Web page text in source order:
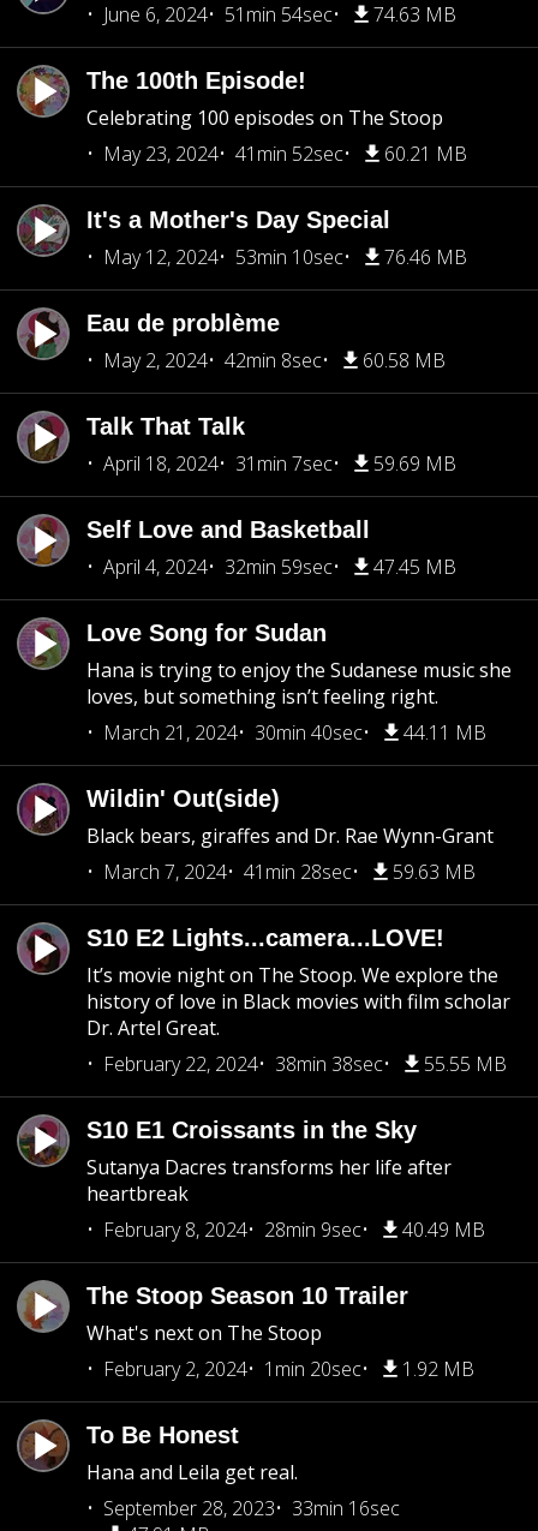
June 6, 2024
51min 54sec 74.63 MB
The 100th Episode!
Celebrating 100 episodes on The Stoop
May 23, 2024
41min 52sec 60.21 MB
It's a Mother's Day Special
May 12, 2024
53min 10sec 76.46 MB
Eau de problème
May 2, 2024
42min 8sec 60.58 MB
Talk That Talk
April 18, 2024
31min 7sec 59.69 MB
Self Love and Basketball
April 4, 2024
32min 59sec 47.45 MB
Love Song for Sudan
Hana is trying to enjoy the Sudanese music she
loves, but something isn’t feeling right.
March 21, 2024
30min 40sec 44.11 MB
Wildin' Out(side)
Black bears, giraffes and Dr. Rae Wynn-Grant
March 7, 2024
41min 28sec 59.63 MB
S10 E2 Lights...camera...LOVE!
It’s movie night on The Stoop. We explore the
history of love in Black movies with film scholar
Dr. Artel Great.
February 22, 2024
38min 38sec 55.55 MB
S10 E1 Croissants in the Sky
Sutanya Dacres transforms her life after
heartbreak
February 8, 2024
28min 9sec 40.49 MB
The Stoop Season 10 Trailer
What's next on The Stoop
February 2, 2024
1min 20sec 1.92 MB
To Be Honest
Hana and Leila get real.
September 28, 2023
33min 16sec